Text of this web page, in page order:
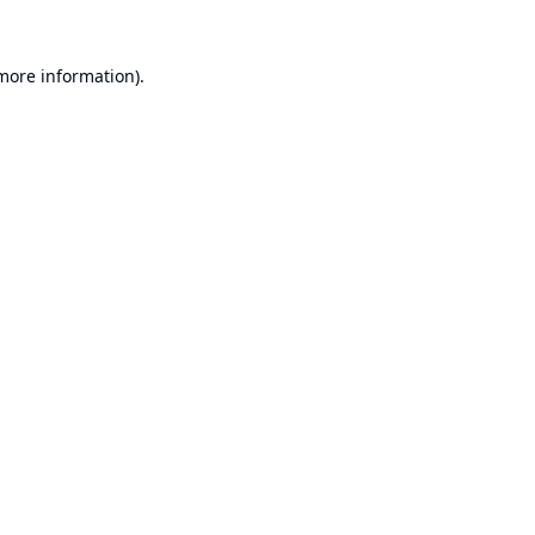
information).